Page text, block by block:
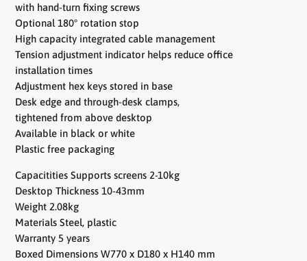
with hand-turn fixing screws
Optional 180° rotation stop
High capacity integrated cable management
Tension adjustment indicator helps reduce office
installation times
Adjustment hex keys stored in base
Desk edge and through-desk clamps,
tightened from above desktop
Available in black or white
Plastic free packaging
Capacitities Supports screens 2-10kg
Desktop Thickness 10-43mm
Weight 2.08kg
Materials Steel, plastic
Warranty 5 years
Boxed Dimensions W770 x D180 x H140 mm